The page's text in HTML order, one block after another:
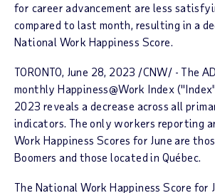
for career advancement are less
compared to last month, resulting in a
National Work Happiness Score.
TORONTO, June 28, 2023 /CNW/ - The
monthlyHappiness@Work Index
2023 reveals a decrease across all
indicators. The only workers reporting
Work Happiness Scores for June are
Boomers and those located in Québec.
The National Work Happiness Score for